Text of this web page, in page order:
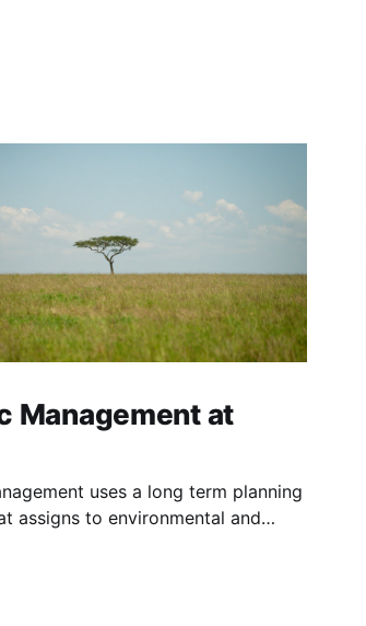
Management at
uses a long term planning
assigns to environmental and